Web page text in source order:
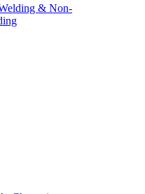
& Non-